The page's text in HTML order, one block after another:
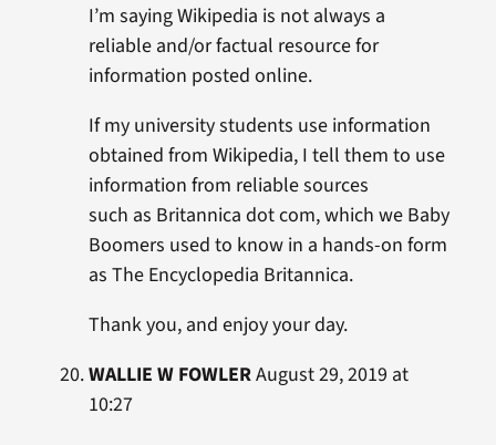
I’m saying Wikipedia is not always a
reliable and/or factual resource for
information posted online.
If my university students use information
obtained from Wikipedia, I tell them to use
information from reliable sources
such as Britannica dot com, which we Baby
Boomers used to know in a hands-on form
as The Encyclopedia Britannica.
Thank you, and enjoy your day.
WALLIE W FOWLERAugust 29, 2019 at
10:27